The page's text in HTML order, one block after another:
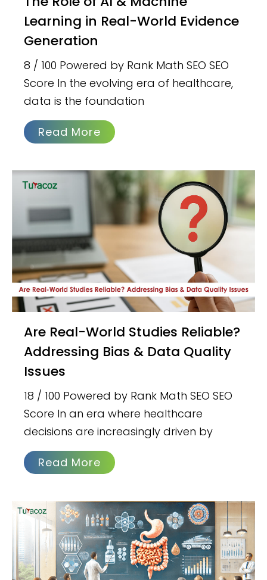
Learning in Real-World Evidence
Generation
8 / 100 Powered by Rank Math SEO SEO
Score In the evolving era of healthcare,
data is the foundation
Read More
Are Real-World Studies Reliable?
Addressing Bias & Data Quality
Issues
18 / 100 Powered by Rank Math SEO SEO
Score In an era where healthcare
decisions are increasingly driven by
Read More